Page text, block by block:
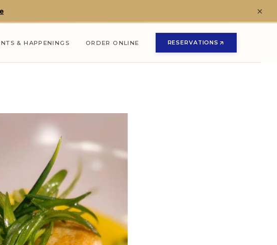
×
& HAPPENINGS ORDER ONLINE
(OPENS IN NEW TAB)
RESERVATIONS(OPENS IN NEW TAB)